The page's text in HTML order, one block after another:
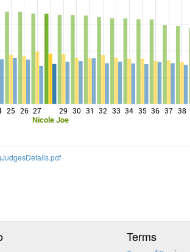
25 26 27
Nicole Joe
29 30 31 32 33 34 35 36 37 38
Terms